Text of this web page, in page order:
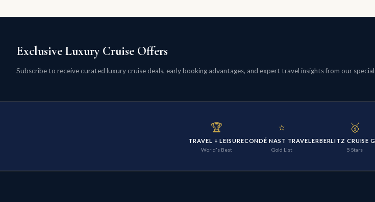
Exclusive Luxury Cruise Offers
Subscribe to receive curated luxury cruise deals, early booking advantages, and expert travel insights from our
🏆
TRAVEL + LEISURE
World's Best
⭐
CONDÉ NAST TRAVELER
Gold List
🥇
BERLITZ CRUISE
5 Stars